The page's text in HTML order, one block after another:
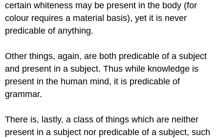
certain whiteness may be present in the body (for
colour requires a material basis), yet it is never
predicable of anything.
Other things, again, are both predicable of a subject
and present in a subject. Thus while knowledge is
present in the human mind, it is predicable of
grammar.
There is, lastly, a class of things which are neither
present in a subject nor predicable of a subject, such